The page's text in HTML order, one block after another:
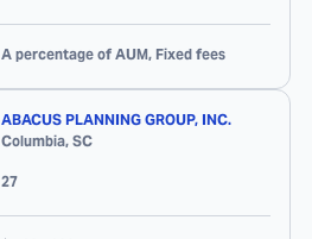
A percentage of AUM, Fixed fees
ABACUS PLANNING GROUP, INC.
Columbia, SC
27